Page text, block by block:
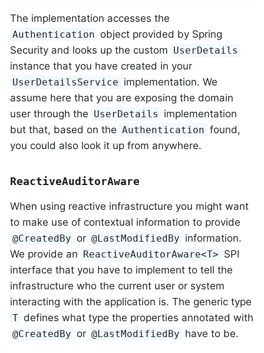
The implementation accesses the
Authentication object provided by Spring
Security and looks up the custom UserDetails
instance that you have created in your
UserDetailsService implementation. We
assume here that you are exposing the domain
user through the UserDetails
implementation
but that, based on the Authentication found,
you could also look it up from anywhere.
ReactiveAuditorAware
When using reactive infrastructure you might want
to make use of contextual information to provide
@CreatedBy or @LastModifiedBy information.
We provide an
ReactiveAuditorAware<T> SPI
interface that you have to implement to tell the
infrastructure who the current user or system
interacting with the application is. The generic type
T defines what type the properties annotated with
@CreatedBy or @LastModifiedBy have to be.